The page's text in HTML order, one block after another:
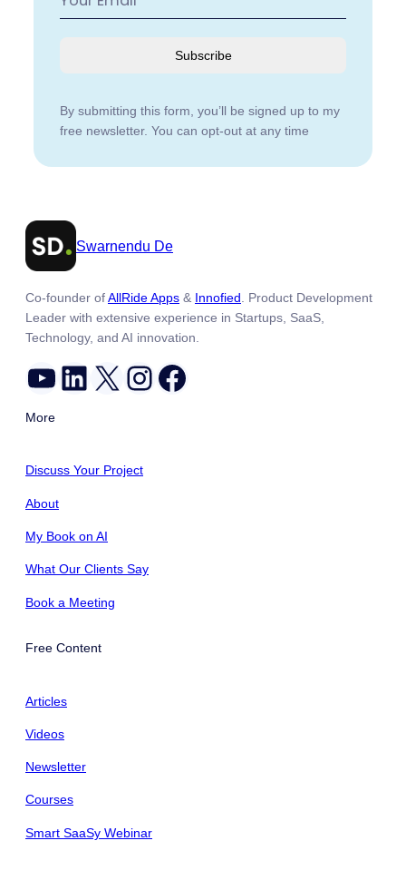
Subscribe
By submitting this form, you’ll be signed up to my
free newsletter. You can opt-out at any time
Swarnendu De
Co-founder ofAllRide Apps & Innofied . Product Development
Leader with extensive experience in Startups, SaaS,
Technology, and AI innovation.
YouTube LinkedIn X Instagram Facebook
More
Discuss Your Project
About
My Book on AI
What Our Clients Say
Book a Meeting
Free Content
Articles
Videos
Newsletter
Courses
Smart SaaSy Webinar